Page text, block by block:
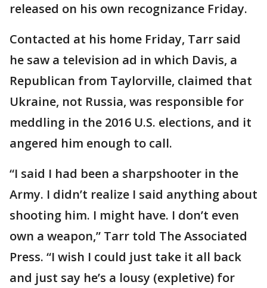
released on his own recognizance Friday.
Contacted at his home Friday, Tarr said
he saw a television ad in which Davis, a
Republican from Taylorville, claimed that
Ukraine, not Russia, was responsible for
meddling in the 2016 U.S. elections, and it
angered him enough to call.
“I said I had been a sharpshooter in the
Army. I didn’t realize I said anything about
shooting him. I might have. I don’t even
own a weapon,” Tarr told The Associated
Press. “I wish I could just take it all back
and just say he’s a lousy (expletive) for